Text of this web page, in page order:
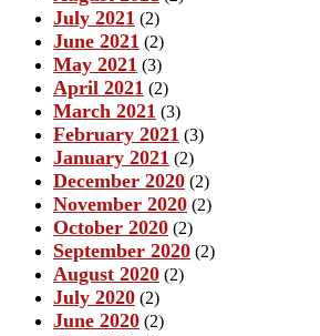
July 2021 (2)
June 2021 (2)
May 2021 (3)
April 2021 (2)
March 2021 (3)
February 2021 (3)
January 2021 (2)
December 2020 (2)
November 2020 (2)
October 2020 (2)
September 2020 (2)
August 2020 (2)
July 2020 (2)
June 2020 (2)